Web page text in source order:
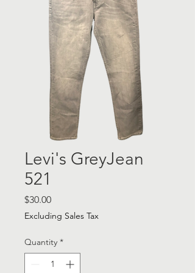
Levi's GreyJean
521
$30.00Price
Excluding Sales Tax
Quantity *